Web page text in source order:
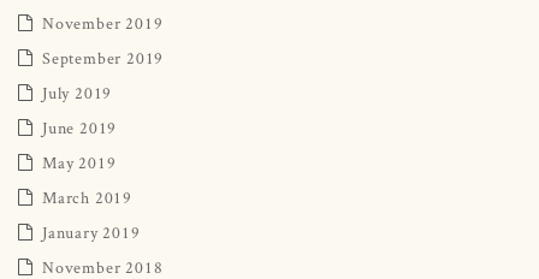
November 2019
September 2019
July 2019
June 2019
May 2019
March 2019
January 2019
November 2018